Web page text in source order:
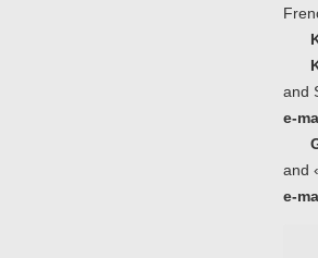
and
e-
and
e-